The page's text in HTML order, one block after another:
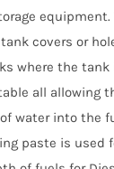
equipment.
covers or
where the tank
all allowing
water into the
paste is used